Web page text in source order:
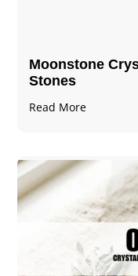
Moonstone
Stones
Read More